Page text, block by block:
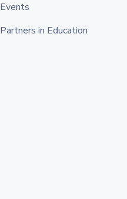
Events
Partners in Education